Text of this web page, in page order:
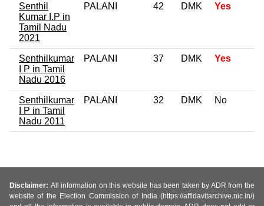
Senthil
Kumar I.P in
Tamil Nadu
2021
PALANI 42 DMK Yes
Senthilkumar
I P in Tamil
Nadu 2016
PALANI 37 DMK Yes
Senthilkumar
I P in Tamil
Nadu 2011
PALANI 32 DMK No
Disclaimer: All information on this website has been taken by ADR from the
website of the Election Commission of India (https://affidavitarchive.nic.in/)